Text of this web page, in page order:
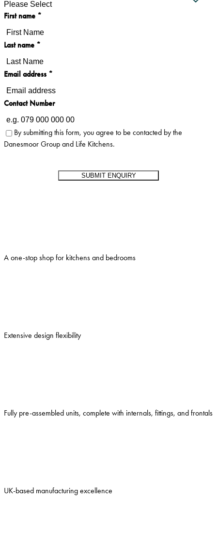
First name *
Last name *
Email address *
Contact Number
By submitting this form, you agree to be contacted by the
Danesmoor Group and Life Kitchens.
A one-stop shop for kitchens and bedrooms
Extensive design flexibility
Fully pre-assembled units, complete with internals, fittings, and frontals
UK-based manufacturing excellence